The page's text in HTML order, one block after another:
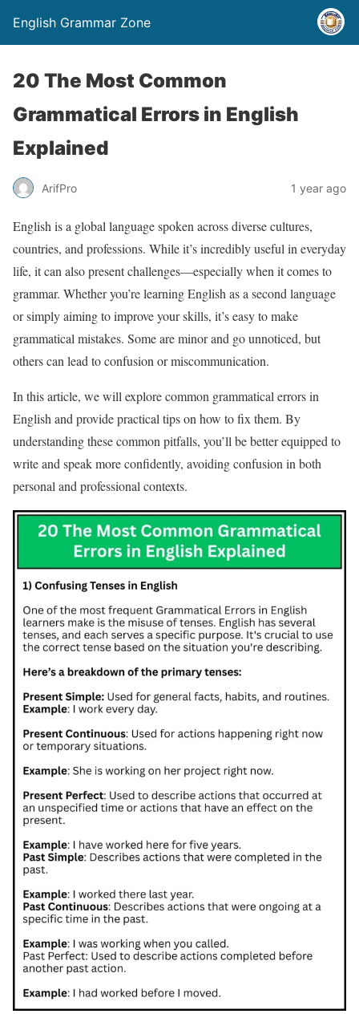
English Grammar Zone
20 The Most Common
Grammatical Errors in English
Explained
ArifPro 1 year ago
English is a global language spoken across diverse cultures,
countries, and professions. While it’s incredibly useful in everyday
life, it can also present challenges—especially when it comes to
grammar. Whether you’re learning English as a second language
or simply aiming to improve your skills, it’s easy to make
grammatical mistakes. Some are minor and go unnoticed, but
others can lead to confusion or miscommunication.
In this article, we will explore common grammatical errors in
English and provide practical tips on how to fix them. By
understanding these common pitfalls, you’ll be better equipped to
write and speak more confidently, avoiding confusion in both
personal and professional contexts.